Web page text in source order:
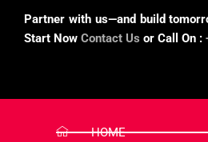
Partner with us—and build
Start Now Contact Us or Call On :
HOME